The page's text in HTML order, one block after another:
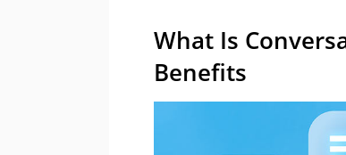
What Is
Benefits